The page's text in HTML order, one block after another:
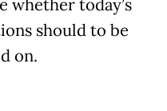
whether today’s
should to be
on.